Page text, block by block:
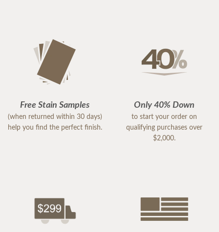
Free Stain Samples
(when returned within 30 days)
help you find the perfect finish.
Only 40% Down
to start your order on
qualifying purchases over
$2,000.